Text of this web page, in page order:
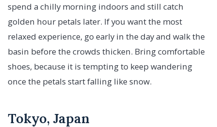
spend a chilly morning indoors and still catch
golden hour petals later. If you want the most
relaxed experience, go early in the day and walk the
basin before the crowds thicken. Bring comfortable
shoes, because it is tempting to keep wandering
once the petals start falling like snow.
Tokyo, Japan